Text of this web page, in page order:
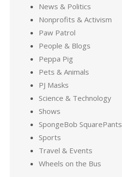
News & Politics
Nonprofits & Activism
Paw Patrol
People & Blogs
Peppa Pig
Pets & Animals
PJ Masks
Science & Technology
Shows
SpongeBob SquarePants
Sports
Travel & Events
Wheels on the Bus